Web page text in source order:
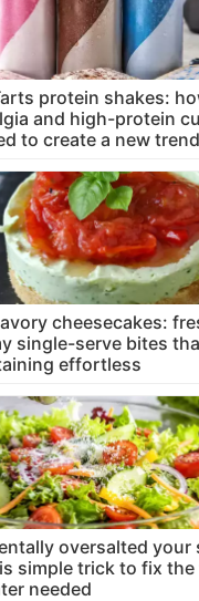
protein shakes:
and high-protein
to create a new trend
cheesecakes:
single-serve bites
effortless
oversalted your
simple trick to fix the
needed